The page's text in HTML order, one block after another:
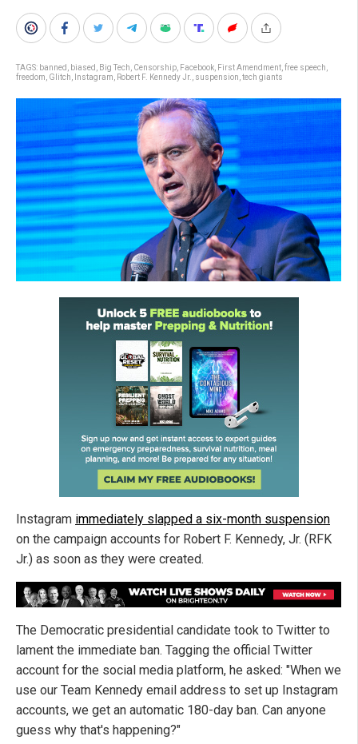
TAGS: banned biased Big Tech Censorship Facebook First Amendment free speech
freedom Glitch Instagram Robert F. Kennedy Jr. suspension tech giants
Instagram immediately slapped a six-month suspension
on the campaign accounts for Robert F. Kennedy, Jr. (RFK
Jr.) as soon as they were created.
The Democratic presidential candidate took to Twitter to
lament the immediate ban. Tagging the official Twitter
account for the social media platform, he asked: "When we
use our Team Kennedy email address to set up Instagram
accounts, we get an automatic 180-day ban. Can anyone
guess why that's happening?"